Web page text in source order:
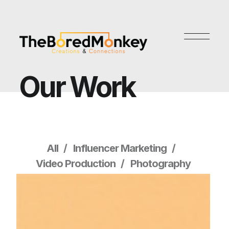
Our Work
All
Influencer Marketing
Video Production
Photography